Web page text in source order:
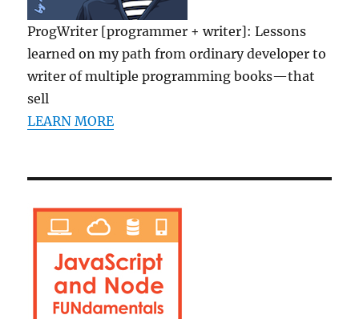
ProgWriter [programmer + writer]: Lessons
learned on my path from ordinary developer to
writer of multiple programming books—that
sell
LEARN MORE